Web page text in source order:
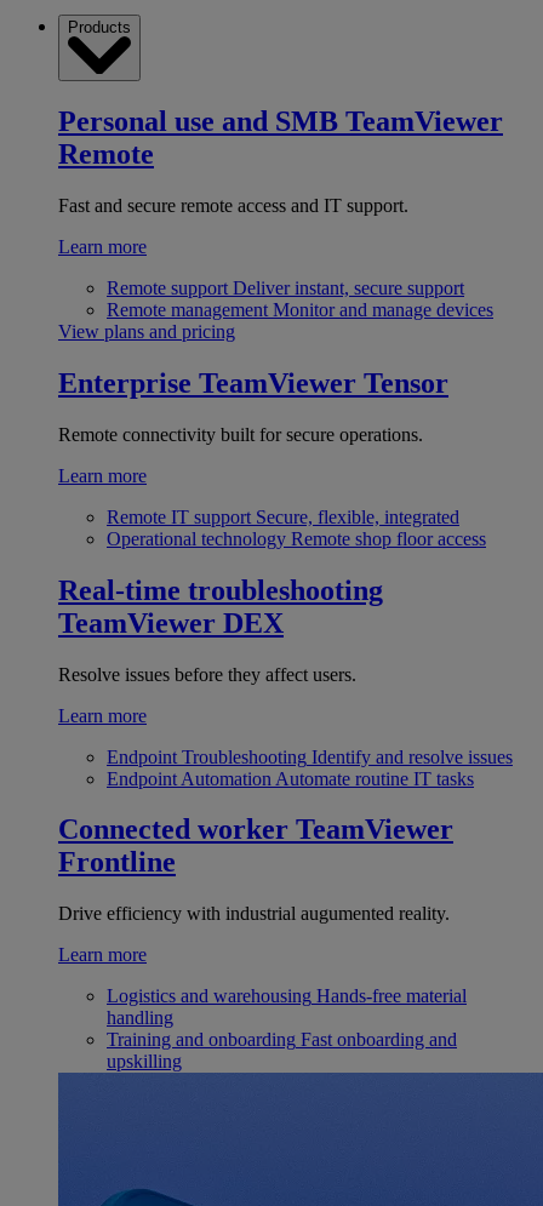
Products
Personal use and SMB TeamViewer
Remote
Fast and secure remote access and IT support.
Learn more
Remote support Deliver instant, secure support
Remote management Monitor and manage devices
View plans and pricing
Enterprise TeamViewer Tensor
Remote connectivity built for secure operations.
Learn more
Remote IT support Secure, flexible, integrated
Operational technology Remote shop floor access
Real-time troubleshooting
TeamViewer DEX
Resolve issues before they affect users.
Learn more
Endpoint Troubleshooting Identify and resolve issues
Endpoint Automation Automate routine IT tasks
Connected worker TeamViewer
Frontline
Drive efficiency with industrial augumented reality.
Learn more
Logistics and warehousing Hands-free material
handling
Training and onboarding Fast onboarding and
upskilling